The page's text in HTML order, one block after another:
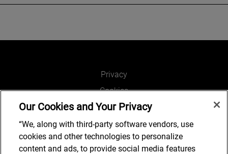
Privacy
Cookies
Legal and Regulatory
Accessibility
Connect with us
Our Cookies and Your Privacy
“We, along with third-party software vendors, use
cookies and other technologies to personalize
content and ads, to provide social media features